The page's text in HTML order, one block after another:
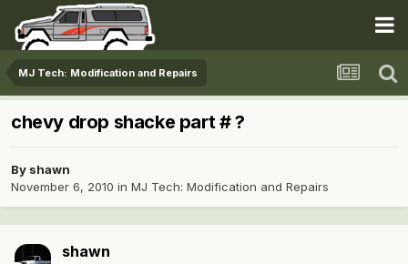
MJ Tech: Modification and Repairs
chevy drop shacke part # ?
By shawn
November 6, 2010 in MJ Tech: Modification and Repairs
shawn